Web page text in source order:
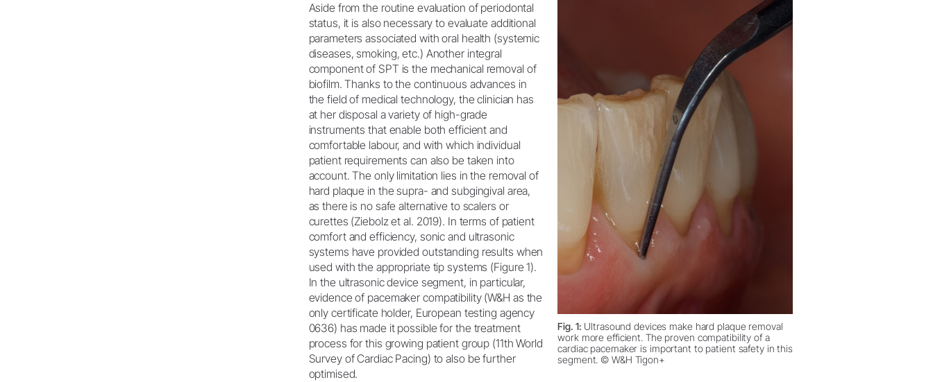
Aside from the routine evaluation of periodontal
status, it is also necessary to evaluate additional
parameters associated with oral health (systemic
diseases, smoking, etc.) Another integral
component of SPT is the mechanical removal of
biofilm. Thanks to the continuous advances in
the field of medical technology, the clinician has
at her disposal a variety of high-grade
instruments that enable both efficient and
comfortable labour, and with which individual
patient requirements can also be taken into
account. The only limitation lies in the removal of
hard plaque in the supra- and subgingival area,
as there is no safe alternative to scalers or
curettes (Ziebolz et al. 2019). In terms of patient
comfort and efficiency, sonic and ultrasonic
systems have provided outstanding results when
used with the appropriate tip systems (Figure 1).
In the ultrasonic device segment, in particular,
evidence of pacemaker compatibility (W&H as the
only certificate holder, European testing agency
0636) has made it possible for the treatment
process for this growing patient group (11th World
Survey of Cardiac Pacing) to also be further
optimised.
Fig. 1: Ultrasound devices make hard plaque removal
work more efficient. The proven compatibility of a
cardiac pacemaker is important to patient safety in this
segment. © W&H Tigon+